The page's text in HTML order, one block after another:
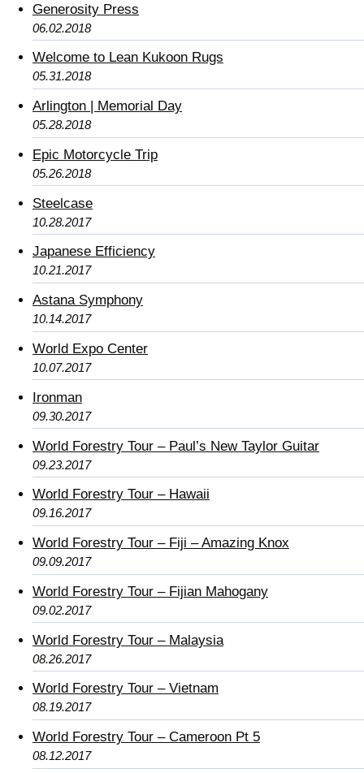
Generosity Press
06.02.2018
Welcome to Lean Kukoon Rugs
05.31.2018
Arlington | Memorial Day
05.28.2018
Epic Motorcycle Trip
05.26.2018
Steelcase
10.28.2017
Japanese Efficiency
10.21.2017
Astana Symphony
10.14.2017
World Expo Center
10.07.2017
Ironman
09.30.2017
World Forestry Tour – Paul’s New Taylor Guitar
09.23.2017
World Forestry Tour – Hawaii
09.16.2017
World Forestry Tour – Fiji – Amazing Knox
09.09.2017
World Forestry Tour – Fijian Mahogany
09.02.2017
World Forestry Tour – Malaysia
08.26.2017
World Forestry Tour – Vietnam
08.19.2017
World Forestry Tour – Cameroon Pt 5
08.12.2017